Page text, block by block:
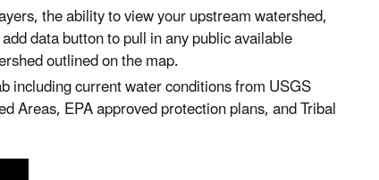
the ability to view your upstream watershed,
data button to pull in any public available
outlined on the map.
including current water conditions from USGS
Areas, EPA approved protection plans, and Tribal